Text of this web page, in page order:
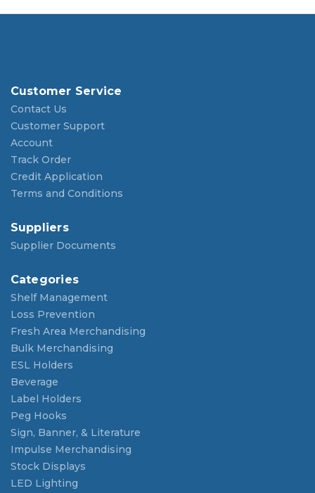
Customer Service
Contact Us
Customer Support
Account
Track Order
Credit Application
Terms and Conditions
Suppliers
Supplier Documents
Categories
Shelf Management
Loss Prevention
Fresh Area Merchandising
Bulk Merchandising
ESL Holders
Beverage
Label Holders
Peg Hooks
Sign, Banner, & Literature
Impulse Merchandising
Stock Displays
LED Lighting